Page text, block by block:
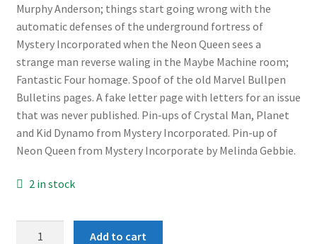
Murphy Anderson; things start going wrong with the
automatic defenses of the underground fortress of
Mystery Incorporated when the Neon Queen sees a
strange man reverse waling in the Maybe Machine room;
Fantastic Four homage. Spoof of the old Marvel Bullpen
Bulletins pages. A fake letter page with letters for an issue
that was never published. Pin-ups of Crystal Man, Planet
and Kid Dynamo from Mystery Incorporated. Pin-up of
Neon Queen from Mystery Incorporate by Melinda Gebbie.
2 in stock
Add to cart